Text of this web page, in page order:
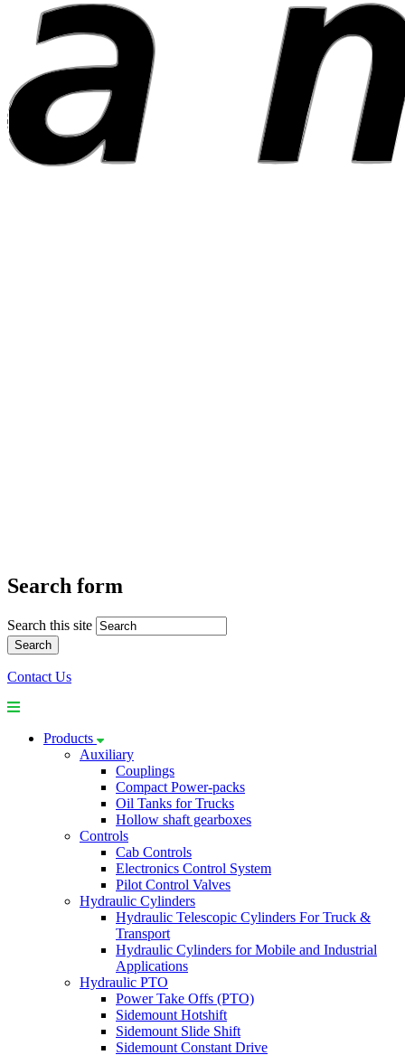
Search form
Search this site
Contact Us
Products
Auxiliary
Couplings
Compact Power-packs
Oil Tanks for Trucks
Hollow shaft gearboxes
Controls
Cab Controls
Electronics Control System
Pilot Control Valves
Hydraulic Cylinders
Hydraulic Telescopic Cylinders For Truck &
Transport
Hydraulic Cylinders for Mobile and Industrial
Applications
Hydraulic PTO
Power Take Offs (PTO)
Sidemount Hotshift
Sidemount Slide Shift
Sidemount Constant Drive